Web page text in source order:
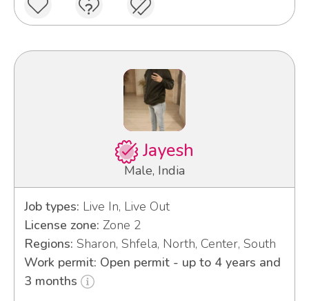
Jayesh
Male, India
Job types: Live In, Live Out
License zone: Zone 2
Regions: Sharon, Shfela, North, Center, South
Work permit: Open permit - up to 4 years and
3 months